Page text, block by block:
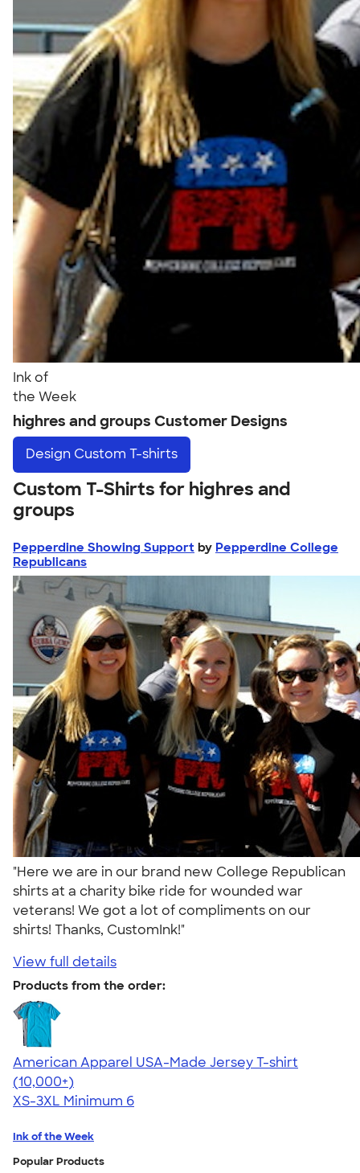
Ink of
the Week
highres and groups Customer Designs
Design Custom T-shirts
Custom T-Shirts for highres and
groups
Pepperdine Showing Support by Pepperdine College
Republicans
"Here we are in our brand new College Republican
shirts at a charity bike ride for wounded war
veterans! We got a lot of compliments on our
shirts! Thanks, CustomInk!"
View full details
Products from the order:
American Apparel USA-Made Jersey T-shirt
4.62
22967
(10,000+)
XS-3XL Minimum 6
Ink of the Week
Popular Products